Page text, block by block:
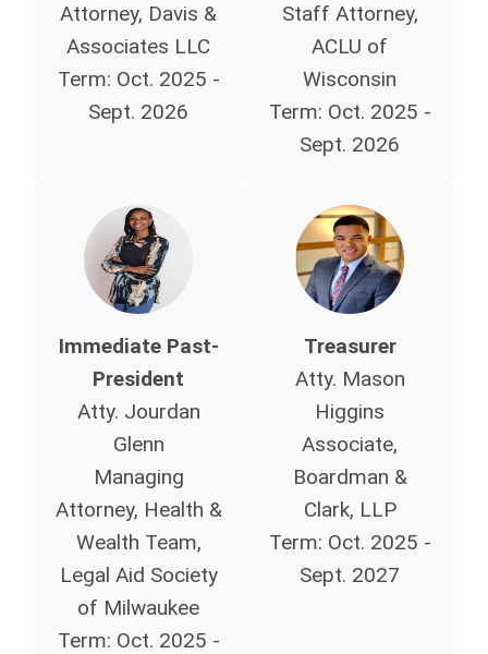
Attorney, Davis &
Associates LLC
Term: Oct. 2025 -
Sept. 2026
Staff Attorney,
ACLU of
Wisconsin
Term: Oct. 2025 -
Sept. 2026
Immediate Past-
President
Atty. Jourdan
Glenn
Managing
Attorney, Health &
Wealth Team,
Legal Aid Society
of Milwaukee
Term: Oct. 2025 -
Treasurer
Atty. Mason
Higgins
Associate,
Boardman &
Clark, LLP
Term: Oct. 2025 -
Sept. 2027